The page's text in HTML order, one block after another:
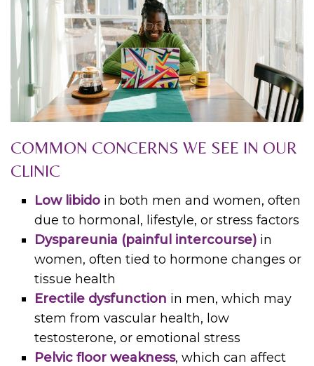
COMMON CONCERNS WE SEE IN OUR
CLINIC
Low libido in both men and women, often
due to hormonal, lifestyle, or stress factors
Dyspareunia (painful intercourse) in
women, often tied to hormone changes or
tissue health
Erectile dysfunction in men, which may
stem from vascular health, low
testosterone, or emotional stress
Pelvic floor weakness, which can affect